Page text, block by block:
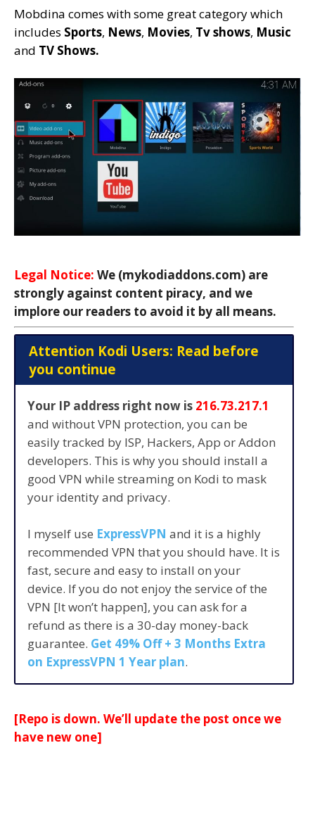
Mobdina comes with some great category which
includes Sports, News, Movies, Tv shows, Music
and TV Shows.
Legal Notice: We (mykodiaddons.com) are
strongly against content piracy, and we
implore our readers to avoid it by all means.
Attention Kodi Users: Read before
you continue
Your IP address right now is 216.73.217.1
and without VPN protection, you can be
easily tracked by ISP, Hackers, App or Addon
developers. This is why you should install a
good VPN while streaming on Kodi to mask
your identity and privacy.
I myself use ExpressVPN and it is a highly
recommended VPN that you should have. It is
fast, secure and easy to install on your
device. If you do not enjoy the service of the
VPN [It won’t happen], you can ask for a
refund as there is a 30-day money-back
guarantee. Get 49% Off + 3 Months Extra
on ExpressVPN 1 Year plan.
[Repo is down. We’ll update the post once we
have new one]